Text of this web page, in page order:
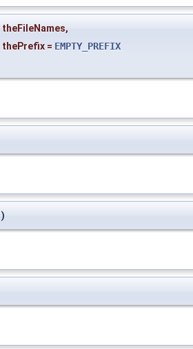
theFileNames,
thePrefix = EMPTY_PREFIX
)